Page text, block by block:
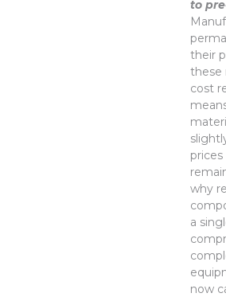
to
their
these
cost
why
a
now